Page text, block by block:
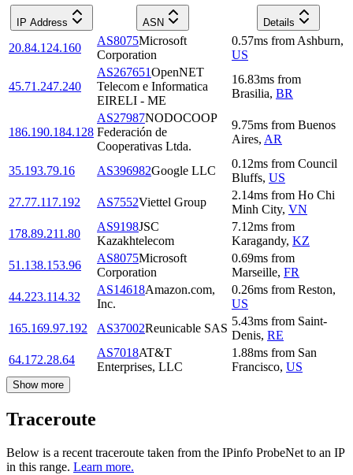
IP Address ASN Details
20.84.124.160
AS8075Microsoft
Corporation
0.57ms from Ashburn,
US
45.71.247.240
AS267651OpenNET
Telecom e Informatica
EIRELI - ME
16.83ms from
Brasilia, BR
186.190.184.128
AS27987NODOCOOP
Federación de
Cooperativas Ltda.
9.75ms from Buenos
Aires, AR
35.193.79.16 AS396982Google LLC
0.12ms from Council
Bluffs, US
27.77.117.192
AS7552Viettel Group
2.14ms from Ho Chi
Minh City, VN
178.89.211.80
AS9198JSC
Kazakhtelecom
7.12ms from
Karagandy, KZ
51.138.153.96
AS8075Microsoft
Corporation
0.69ms from
Marseille, FR
44.223.114.32
AS14618Amazon.com,
Inc.
0.26ms from Reston,
US
165.169.97.192
AS37002Reunicable SAS
5.43ms from Saint-
Denis, RE
64.172.28.64
AS7018AT&T
Enterprises, LLC
1.88ms from San
Francisco, US
Show more
Traceroute
Below is a recent traceroute taken from the IPinfo ProbeNet to an IP
in this range. Learn more.